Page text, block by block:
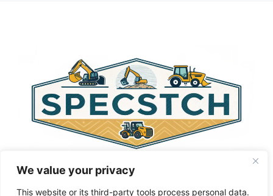
We value your privacy
This website or its third-party tools process personal data.